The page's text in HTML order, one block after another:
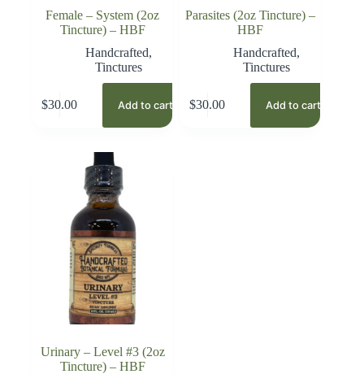
Female – System (2oz
Tincture) – HBF
Handcrafted,
Tinctures
$30.00 Add to cart
Parasites (2oz Tincture) –
HBF
Handcrafted,
Tinctures
$30.00 Add to cart
Urinary – Level #3 (2oz
Tincture) – HBF